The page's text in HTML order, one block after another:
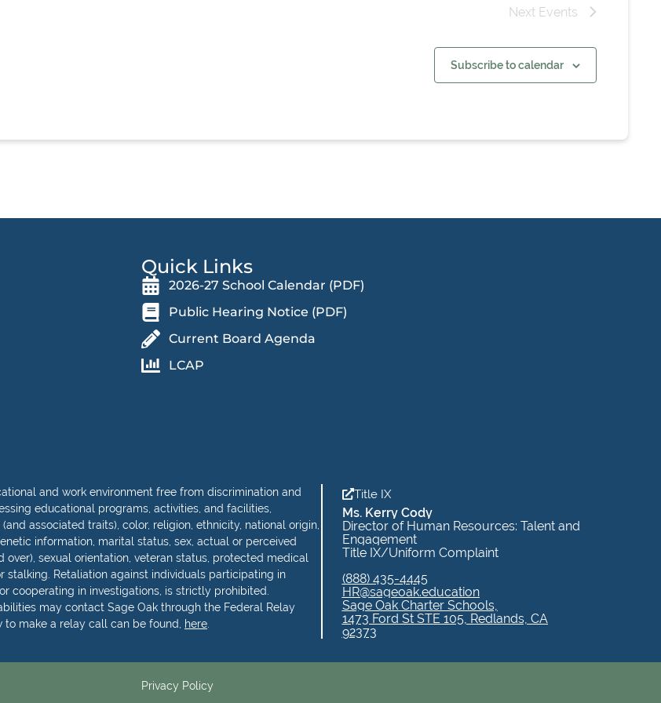
Next Events
Subscribe to calendar
Quick Links
2026-27 School Calendar (PDF)
Public Hearing Notice (PDF)
Current Board Agenda
LCAP
and work environment free from discrimination and
educational programs, activities, and facilities,
associated traits), color, religion, ethnicity, national origin,
information, marital status, sex, actual or perceived
sexual orientation, veteran status, protected medical
stalking. Retaliation against individuals participating in
cooperating in investigations, is strictly prohibited.
may contact Sage Oak through the Federal Relay
to make a relay call can be found, here
Title IX
Ms. Kerry Cody
Director of Human Resources: Talent and
Engagement
Title IX/Uniform Complaint
(888) 435-4445
HR@sageoak.education
Sage Oak Charter Schools,
1473 Ford St STE 105, Redlands, CA
92373
Privacy Policy